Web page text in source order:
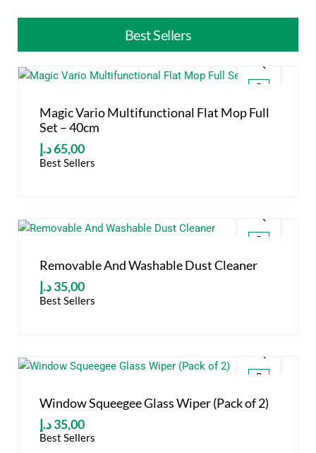
Best Sellers
Best Sellers
Magic Vario Multifunctional Flat Mop Full
Set – 40cm
65,00د.إ
Best Sellers
Removable And Washable Dust Cleaner
35,00د.إ
Best Sellers
Window Squeegee Glass Wiper (Pack of 2)
35,00د.إ